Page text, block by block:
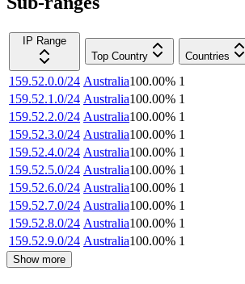
IP Range
Top Country
Countries
159.52.0.0/24 Australia100.00% 1
159.52.1.0/24 Australia100.00% 1
159.52.2.0/24 Australia100.00% 1
159.52.3.0/24 Australia100.00% 1
159.52.4.0/24 Australia100.00% 1
159.52.5.0/24 Australia100.00% 1
159.52.6.0/24 Australia100.00% 1
159.52.7.0/24 Australia100.00% 1
159.52.8.0/24 Australia100.00% 1
159.52.9.0/24 Australia100.00% 1
Show more